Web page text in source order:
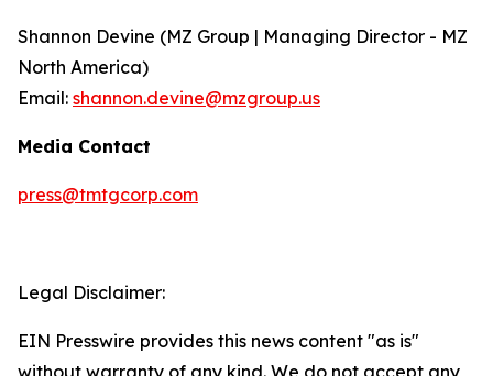
Shannon Devine (MZ Group | Managing Director - MZ
North America)
Email: shannon.devine@mzgroup.us
Media Contact
press@tmtgcorp.com
Legal Disclaimer:
EIN Presswire provides this news content "as is"
without warranty of any kind. We do not accept any